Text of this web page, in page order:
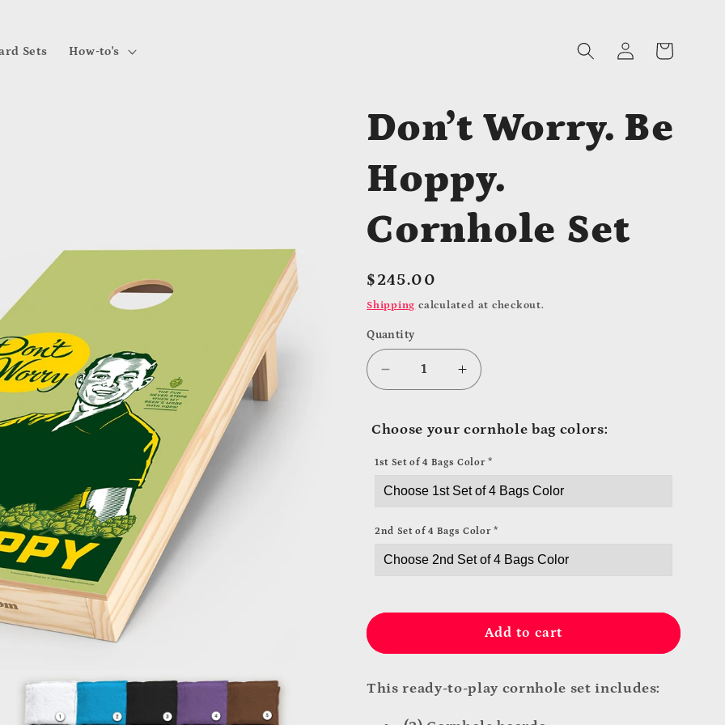
Sets How-to's
Log
in
Cart
Don’t Worry. Be
Hoppy.
Cornhole Set
Regular
price
$245.00
Shipping calculated at checkout.
Quantity
Decrease
quantity
Don’t
Be
Hoppy.
Set
Increase
quantity
Don’t
Be
Hoppy.
Set
Choose your cornhole bag colors:
1st Set of 4 Bags Color *
2nd Set of 4 Bags Color *
Add to cart
This ready-to-play cornhole set includes: